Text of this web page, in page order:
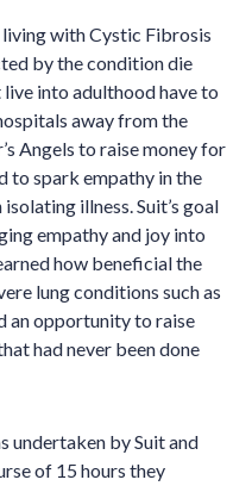
with Cystic Fibrosis
by the condition die
into adulthood have to
away from the
Angels to raise money for
to spark empathy in the
illness. Suit’s goal
empathy and joy into
how beneficial the
lung conditions such as
an opportunity to raise
had never been done
undertaken by Suit and
of 15 hours they